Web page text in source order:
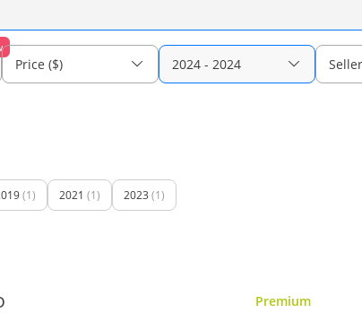
Price ($) 2024 - 2024
(1) 2021 (1) 2023 (1)
Premium